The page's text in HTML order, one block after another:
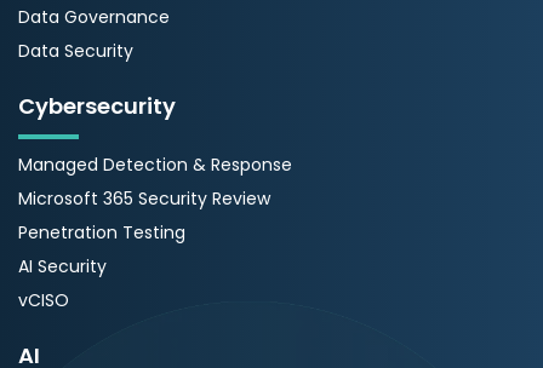
Data Governance
Data Security
Cybersecurity
Managed Detection & Response
Microsoft 365 Security Review
Penetration Testing
AI Security
vCISO
AI